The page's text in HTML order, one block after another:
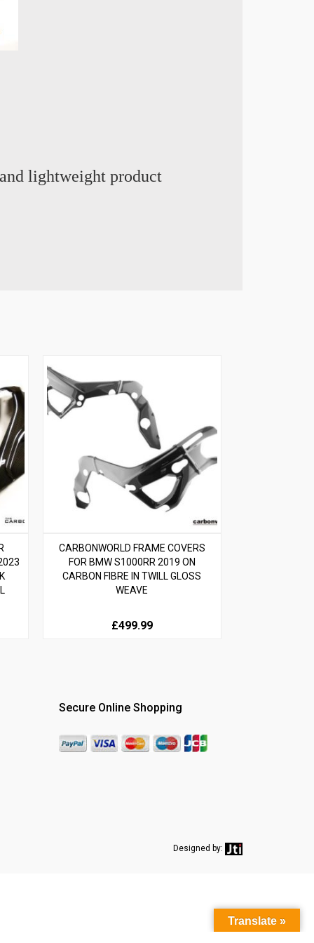
lightweight product
CARBONWORLD FRAME COVERS
FOR BMW S1000RR 2019 ON
CARBON FIBRE IN TWILL GLOSS
WEAVE
£499.99
Secure Online Shopping
Designed by:
Translate »